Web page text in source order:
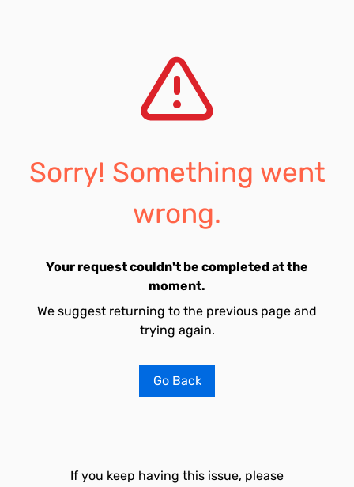
Sorry! Something went
wrong.
Your request couldn't be completed at the
moment.
We suggest returning to the previous page and
trying again.
Go Back
If you keep having this issue, please